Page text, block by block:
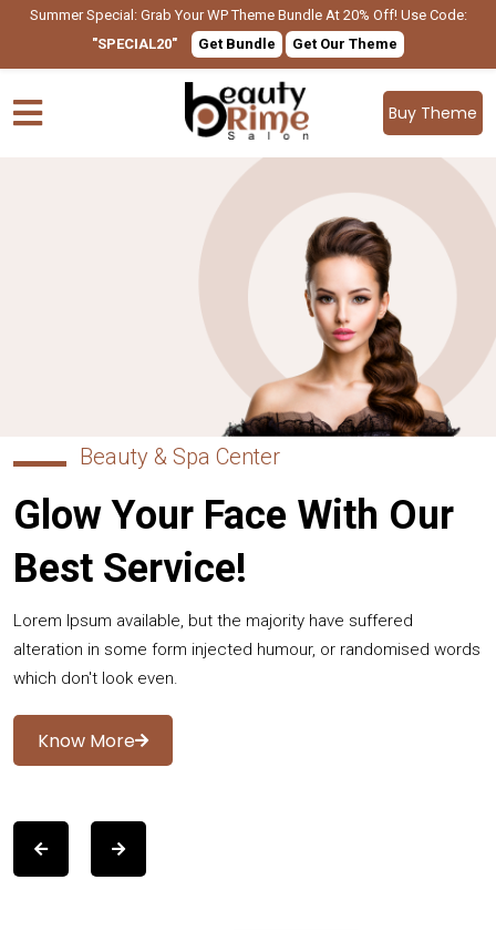
Buy Theme
Beauty & Spa Center
Glow Your Face With Our
Best Service!
Lorem Ipsum available, but the majority have suffered
alteration in some form injected humour, or randomised words
which don't look even.
Know More
Summer Special: Grab Your WP Theme Bundle At 20% Off! Use Code:
"SPECIAL20"
Get Bundle Get Our Theme